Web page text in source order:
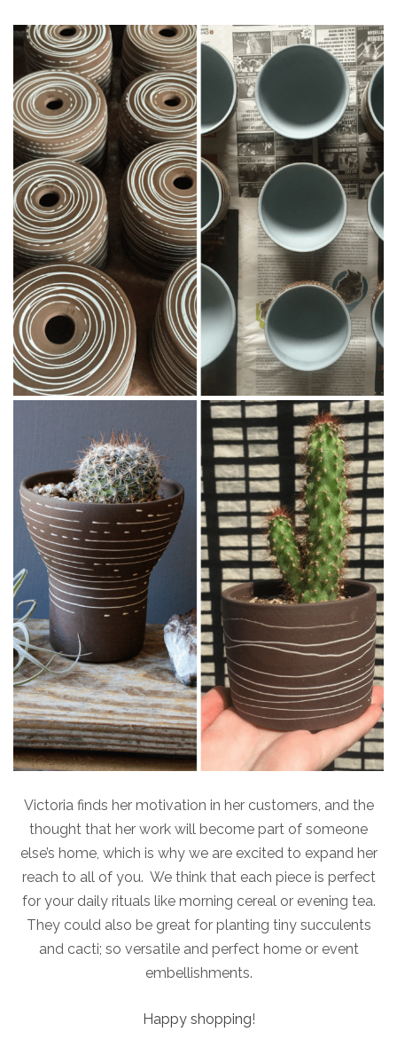
Victoria finds her motivation in her customers, and the
thought that her work will become part of someone
else’s home, which is why we are excited to expand her
reach to all of you. We think that each piece is perfect
for your daily rituals like morning cereal or evening tea.
They could also be great for planting tiny succulents
and cacti; so versatile and perfect home or event
embellishments.
Happy shopping!